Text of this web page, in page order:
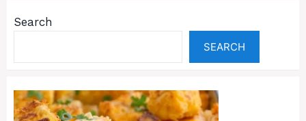
Search
SEARCH